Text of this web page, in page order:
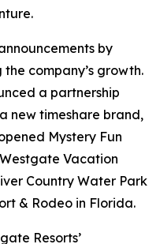
by
company’s growth.
a partnership
new timeshare brand,
Mystery Fun
Vacation
Country Water Park
& Rodeo in Florida.
Resorts’